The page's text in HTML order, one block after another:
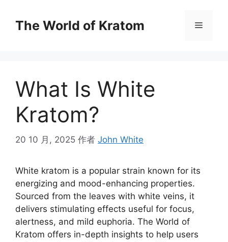
The World of Kratom
What Is White
Kratom?
20 10 月, 2025 作者 John White
White kratom is a popular strain known for its
energizing and mood-enhancing properties.
Sourced from the leaves with white veins, it
delivers stimulating effects useful for focus,
alertness, and mild euphoria. The World of
Kratom offers in-depth insights to help users